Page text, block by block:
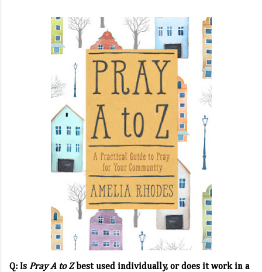
Q: Is Pray A to Zbest used individually, or does it work in a